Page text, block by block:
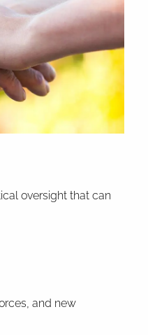
oversight that can
and new